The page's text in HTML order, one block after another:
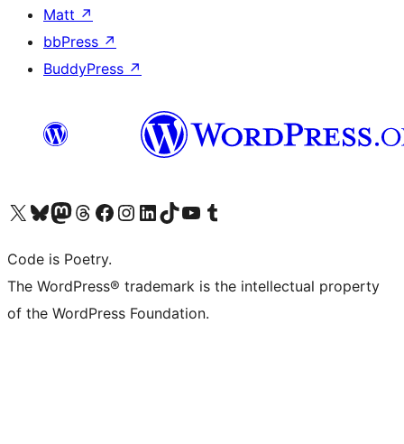
Matt ↗
bbPress ↗
BuddyPress ↗
Visit our X (formerly Twitter) account
Visit our Bluesky account
Visit our Mastodon account
Visit our Threads account
Visit our Facebook page
Visit our Instagram account
Visit our LinkedIn account
Visit our TikTok account
Visit our YouTube channel
Visit our Tumblr account
Code is Poetry.
The WordPress® trademark is the intellectual property
of the WordPress Foundation.